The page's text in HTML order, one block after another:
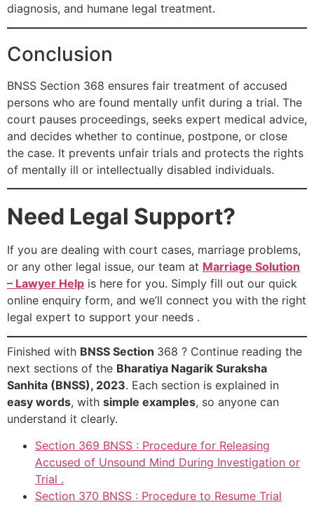
diagnosis, and humane legal treatment.
Conclusion
BNSS Section 368 ensures fair treatment of accused
persons who are found mentally unfit during a trial. The
court pauses proceedings, seeks expert medical advice,
and decides whether to continue, postpone, or close
the case. It prevents unfair trials and protects the rights
of mentally ill or intellectually disabled individuals.
Need Legal Support?
If you are dealing with court cases, marriage problems,
or any other legal issue, our team at Marriage Solution
– Lawyer Help is here for you. Simply fill out our quick
online enquiry form, and we’ll connect you with the right
legal expert to support your needs .
Finished with BNSS Section 368 ? Continue reading the
next sections of the Bharatiya Nagarik Suraksha
Sanhita (BNSS), 2023. Each section is explained in
easy words, with simple examples, so anyone can
understand it clearly.
Section 369 BNSS : Procedure for Releasing
Accused of Unsound Mind During Investigation or
Trial .
Section 370 BNSS : Procedure to Resume Trial